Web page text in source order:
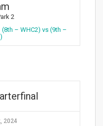
2
– WHC2) vs (9th –
2024